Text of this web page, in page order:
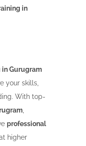
in
Gurugram
your skills,
With top-
,
professional
higher